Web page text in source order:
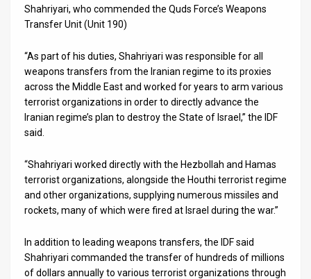
Shahriyari, who commended the Quds Force’s Weapons
Transfer Unit (Unit 190)
“As part of his duties, Shahriyari was responsible for all
weapons transfers from the Iranian regime to its proxies
across the Middle East and worked for years to arm various
terrorist organizations in order to directly advance the
Iranian regime’s plan to destroy the State of Israel,” the IDF
said.
“Shahriyari worked directly with the Hezbollah and Hamas
terrorist organizations, alongside the Houthi terrorist regime
and other organizations, supplying numerous missiles and
rockets, many of which were fired at Israel during the war.”
In addition to leading weapons transfers, the IDF said
Shahriyari commanded the transfer of hundreds of millions
of dollars annually to various terrorist organizations through